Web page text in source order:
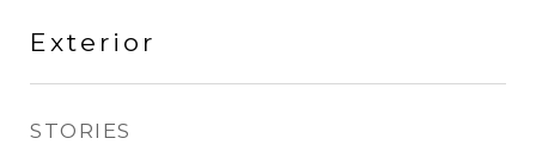
Exterior
STORIES